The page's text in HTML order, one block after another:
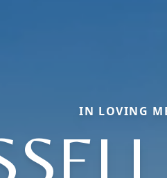
IN LOVING